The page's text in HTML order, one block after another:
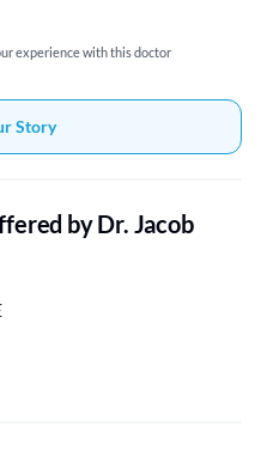
experience with this doctor
Story
by Dr. Jacob